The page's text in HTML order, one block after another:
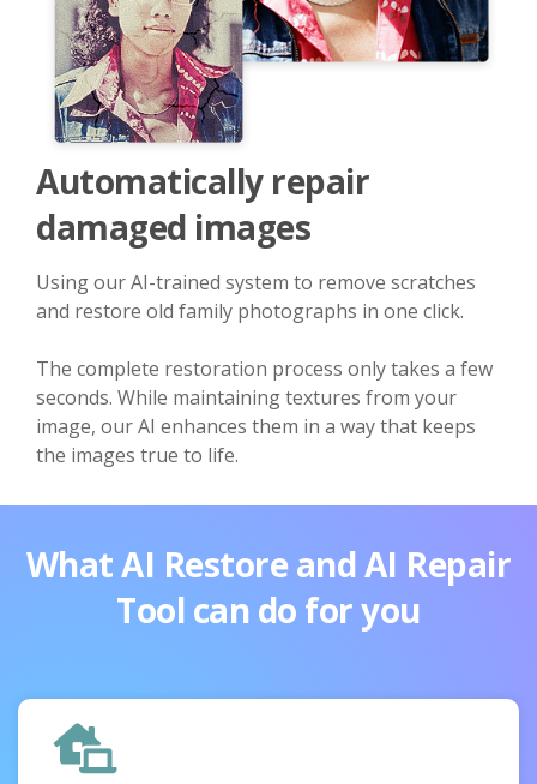
Automatically repair
damaged images
Using our AI-trained system to remove scratches
and restore old family photographs in one click.
The complete restoration process only takes a few
seconds. While maintaining textures from your
image, our AI enhances them in a way that keeps
the images true to life.
What AI Restore and AI Repair
Tool can do for you